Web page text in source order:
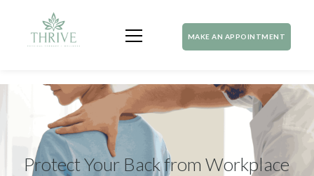
MAKE AN APPOINTMENT
Protect Your Back from Workplace